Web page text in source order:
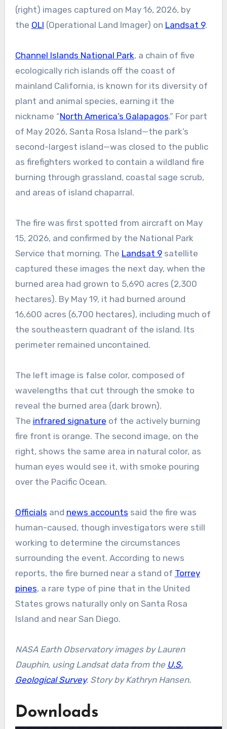
(right) images captured on May 16, 2026, by
the OLI (Operational Land Imager) on Landsat 9.
Channel Islands National Park, a chain of five
ecologically rich islands off the coast of
mainland California, is known for its diversity of
plant and animal species, earning it the
nickname “North America’s Galapagos.” For part
of May 2026, Santa Rosa Island—the park’s
second-largest island—was closed to the public
as firefighters worked to contain a wildland fire
burning through grassland, coastal sage scrub,
and areas of island chaparral.
The fire was first spotted from aircraft on May
15, 2026, and confirmed by the National Park
Service that morning. The Landsat 9satellite
captured these images the next day, when the
burned area had grown to 5,690 acres (2,300
hectares). By May 19, it had burned around
16,600 acres (6,700 hectares), including much of
the southeastern quadrant of the island. Its
perimeter remained uncontained.
The left image is false color, composed of
wavelengths that cut through the smoke to
reveal the burned area (dark brown).
The infrared signature of the actively burning
fire front is orange. The second image, on the
right, shows the same area in natural color, as
human eyes would see it, with smoke pouring
over the Pacific Ocean.
Officials and news accounts said the fire was
human-caused, though investigators were still
working to determine the circumstances
surrounding the event. According to news
reports, the fire burned near a stand of Torrey
pines, a rare type of pine that in the United
States grows naturally only on Santa Rosa
Island and near San Diego.
NASA Earth Observatory images by Lauren
Dauphin, using Landsat data from the U.S.
Geological Survey. Story by Kathryn Hansen.
Downloads